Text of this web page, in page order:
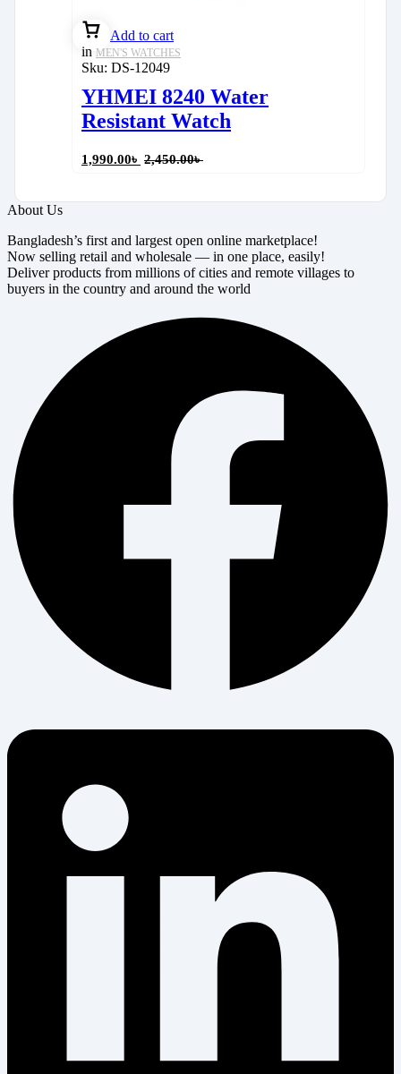
Add to cart
in MEN'S WATCHES
Sku: DS-12049
YHMEI 8240 Water
Resistant Watch
1,990.00৳ 2,450.00৳
About Us
Bangladesh’s first and largest open online marketplace!
Now selling retail and wholesale — in one place, easily!
Deliver products from millions of cities and remote villages to
buyers in the country and around the world